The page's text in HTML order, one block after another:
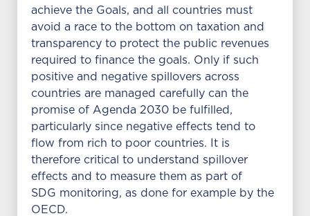
achieve the Goals, and all countries must
avoid a race to the bottom on taxation and
transparency to protect the public revenues
required to finance the goals. Only if such
positive and negative spillovers across
countries are managed carefully can the
promise of Agenda 2030 be fulfilled,
particularly since negative effects tend to
flow from rich to poor countries. It is
therefore critical to understand spillover
effects and to measure them as part of
SDG monitoring, as done for example by the
OECD.